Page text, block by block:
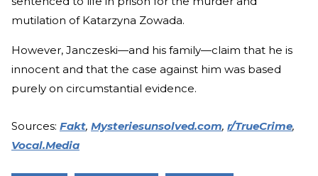
mutilation of Katarzyna Zowada.
However, Janczeski—and his family—claim that he is
innocent and that the case against him was based
purely on circumstantial evidence.
Sources: Fakt, Mysteriesunsolved.com, r/TrueCrime,
Vocal.Media